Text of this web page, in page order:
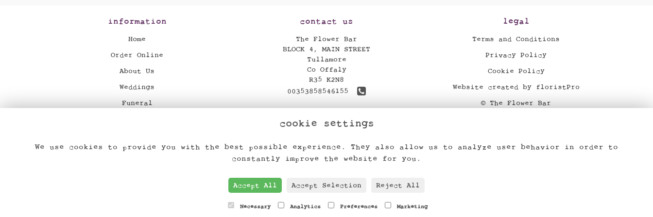
information
Home
Order Online
About Us
Weddings
Funeral
Contact Us
contact us
The Flower Bar
BLOCK 4, MAIN STREET
Tullamore
Co Offaly
R35 K2N8
00353858546155
legal
Terms and Conditions
Privacy Policy
Cookie Policy
Website created by floristPro
© The Flower Bar
cookie settings
We use cookies to provide you with the best possible experience. They also allow us to analyze user behavior in order to
constantly improve the website for you.
Accept All Accept Selection Reject All
Necessary Analytics Preferences Marketing